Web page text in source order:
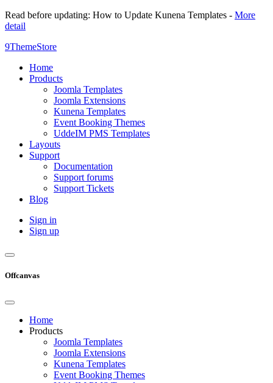
Read before updating: How to Update Kunena Templates - More
detail
9ThemeStore
Home
Products
Joomla Templates
Joomla Extensions
Kunena Templates
Event Booking Themes
UddeIM PMS Templates
Layouts
Support
Documentation
Support forums
Support Tickets
Blog
Sign in
Sign up
Offcanvas
Home
Products
Joomla Templates
Joomla Extensions
Kunena Templates
Event Booking Themes